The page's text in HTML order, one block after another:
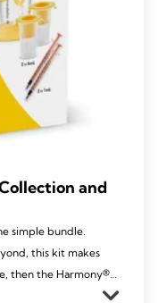
and
simple bundle.
this kit makes
then the Harmony®
your